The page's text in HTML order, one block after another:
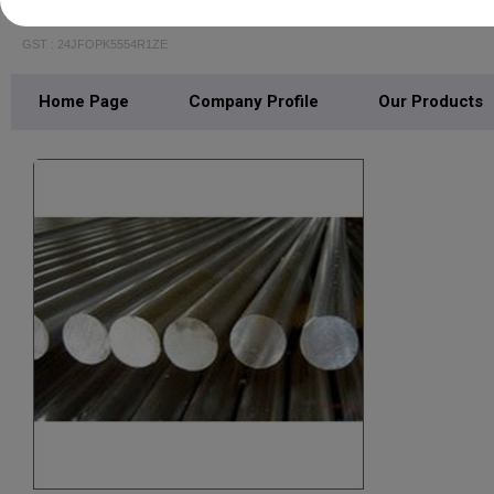
GST : 24JFOPK5554R1ZE
Home Page Company Profile Our Products